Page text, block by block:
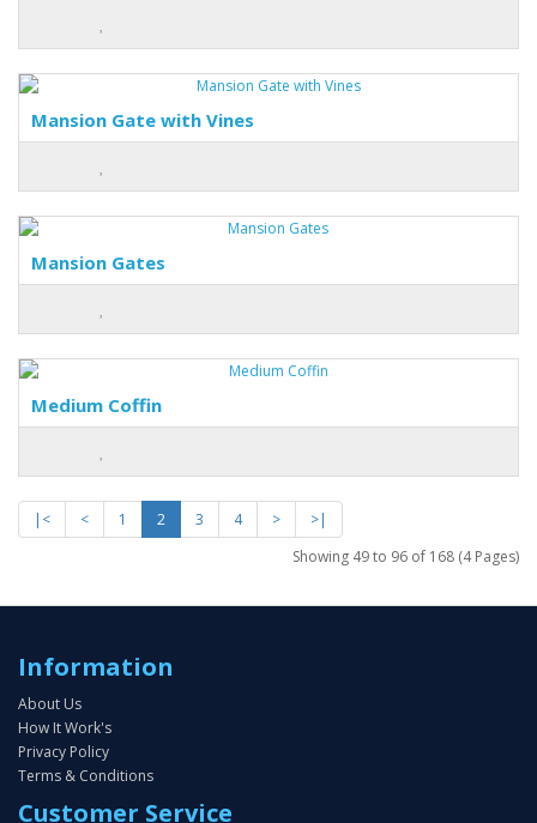
Mansion Gate with Vines
Mansion Gates
Medium Coffin
|< < 1 2 3 4 >
>|
Showing 49 to 96 of 168 (4 Pages)
Information
About Us
How It Work's
Privacy Policy
Terms & Conditions
Customer Service